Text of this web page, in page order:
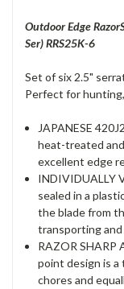
Outdoor Edge
Ser) RRS25K-6
Set of six 2.5"
Perfect for
JAPANESE
heat-treated
excellent edge
INDIVIDUALLY
sealed in a
the blade from
transporting and
RAZOR SHARP
point design is
chores and